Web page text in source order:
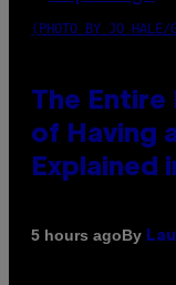
(PHOTO BY JO HALE/
The Entire
of Having
Explained
5 hours agoBy